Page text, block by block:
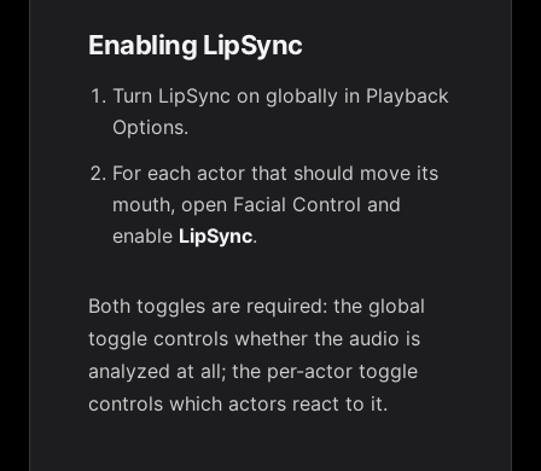
Enabling LipSync
Turn LipSync on globally in Playback
Options.
For each actor that should move its
mouth, open Facial Control and
enable LipSync.
Both toggles are required: the global
toggle controls whether the audio is
analyzed at all; the per-actor toggle
controls which actors react to it.